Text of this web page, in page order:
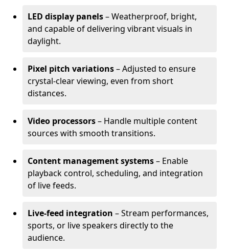
LED display panels– Weatherproof, bright,
and capable of delivering vibrant visuals in
daylight.
Pixel pitch variations– Adjusted to ensure
crystal-clear viewing, even from short
distances.
Video processors– Handle multiple content
sources with smooth transitions.
Content management systems– Enable
playback control, scheduling, and integration
of live feeds.
Live-feed integration – Stream performances,
sports, or live speakers directly to the
audience.